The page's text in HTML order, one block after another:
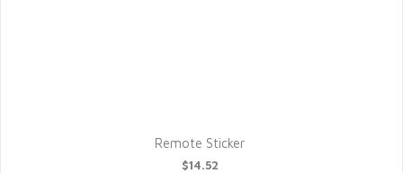
Remote Sticker
$14.52